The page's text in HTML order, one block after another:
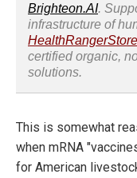
Brighteon.AI.
infrastructure of
certified organic,
solutions.
This is somewhat
when mRNA
for American